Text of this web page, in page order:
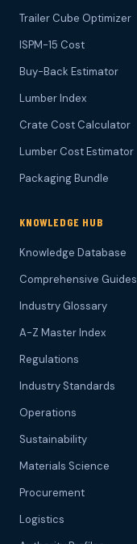
Trailer Cube Optimizer
ISPM-15 Cost
Buy-Back Estimator
Lumber Index
Crate Cost Calculator
Lumber Cost Estimator
Packaging Bundle
KNOWLEDGE HUB
Knowledge Database
Comprehensive Guides
Industry Glossary
A-Z Master Index
Regulations
Industry Standards
Operations
Sustainability
Materials Science
Procurement
Logistics